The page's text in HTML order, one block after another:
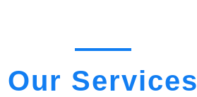
Our Services